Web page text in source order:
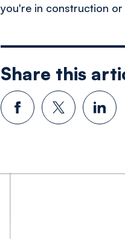
you're in construction
Share this